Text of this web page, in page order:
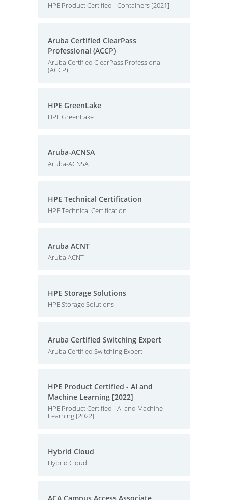
HPE Product Certified - Containers [2021]
Aruba Certified ClearPass
Professional (ACCP)
Aruba Certified ClearPass Professional
(ACCP)
HPE GreenLake
HPE GreenLake
Aruba-ACNSA
Aruba-ACNSA
HPE Technical Certification
HPE Technical Certification
Aruba ACNT
Aruba ACNT
HPE Storage Solutions
HPE Storage Solutions
Aruba Certified Switching Expert
Aruba Certified Switching Expert
HPE Product Certified - AI and
Machine Learning [2022]
HPE Product Certified - AI and Machine
Learning [2022]
Hybrid Cloud
Hybrid Cloud